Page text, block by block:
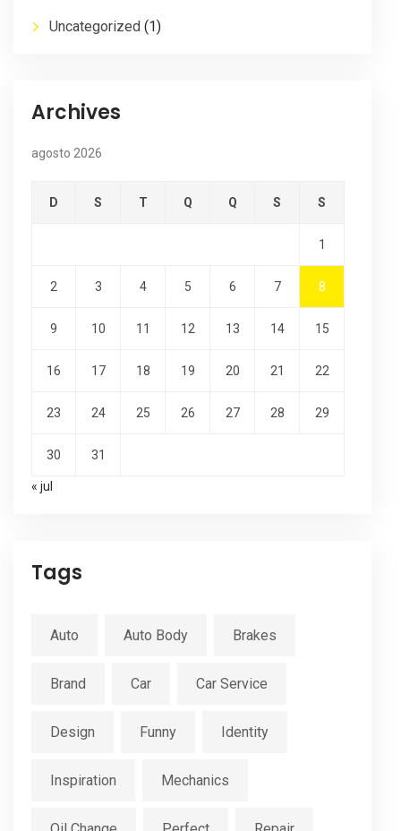
Uncategorized (1)
Archives
agosto 2026
D S T Q Q S S
1
2 3 4 5 6 7 8
9 10 11 12 13 14 15
16 17 18 19 20 21 22
23 24 25 26 27 28 29
30 31
« jul
Tags
Auto Auto Body Brakes
Brand Car Car Service
Design Funny Identity
Inspiration Mechanics